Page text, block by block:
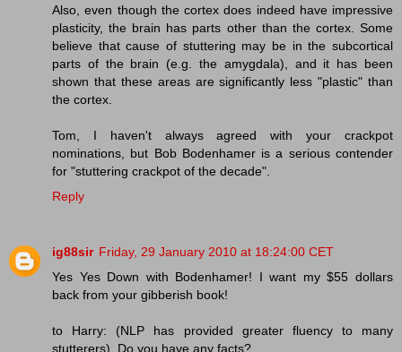
Also, even though the cortex does indeed have impressive
plasticity, the brain has parts other than the cortex. Some
believe that cause of stuttering may be in the subcortical
parts of the brain (e.g. the amygdala), and it has been
shown that these areas are significantly less "plastic" than
the cortex.
Tom, I haven't always agreed with your crackpot
nominations, but Bob Bodenhamer is a serious contender
for "stuttering crackpot of the decade".
Reply
ig88sir Friday, 29 January 2010 at 18:24:00 CET
Yes Yes Down with Bodenhamer! I want my $55 dollars
back from your gibberish book!
to Harry: (NLP has provided greater fluency to many
stutterers). Do you have any facts?